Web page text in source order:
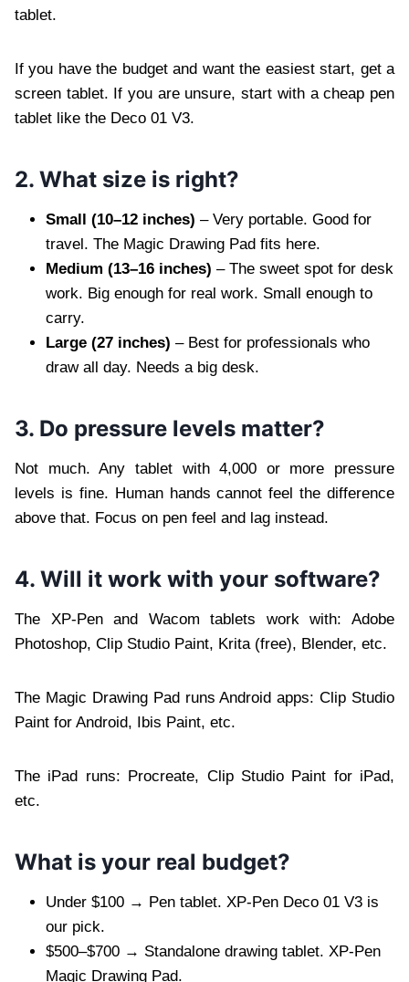
tablet.
If you have the budget and want the easiest start, get a
screen tablet. If you are unsure, start with a cheap pen
tablet like the Deco 01 V3.
2. What size is right?
Small (10–12 inches) – Very portable. Good for
travel. The Magic Drawing Pad fits here.
Medium (13–16 inches) – The sweet spot for desk
work. Big enough for real work. Small enough to
carry.
Large (27 inches) – Best for professionals who
draw all day. Needs a big desk.
3. Do pressure levels matter?
Not much. Any tablet with 4,000 or more pressure
levels is fine. Human hands cannot feel the difference
above that. Focus on pen feel and lag instead.
4. Will it work with your software?
The XP-Pen and Wacom tablets work with: Adobe
Photoshop, Clip Studio Paint, Krita (free), Blender, etc.
The Magic Drawing Pad runs Android apps: Clip Studio
Paint for Android, Ibis Paint, etc.
The iPad runs: Procreate, Clip Studio Paint for iPad,
etc.
What is your real budget?
Under $100 → Pen tablet. XP-Pen Deco 01 V3 is
our pick.
$500–$700 → Standalone drawing tablet. XP-Pen
Magic Drawing Pad.